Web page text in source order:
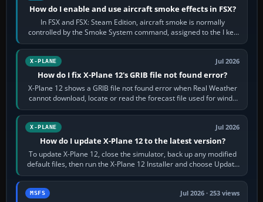
How do I enable and use aircraft smoke effects in FSX?
In FSX and FSX: Steam Edition, aircraft smoke is normally
controlled by the Smoke System command, assigned to the I key
by default. The aircraft must…
X-PLANE Jul 2026
How do I fix X-Plane 12's GRIB file not found error?
X-Plane 12 shows a GRIB file not found error when Real Weather
cannot download, locate or read the forecast file used for winds
and temperatures…
X-PLANE Jul 2026
How do I update X-Plane 12 to the latest version?
To update X-Plane 12, close the simulator, back up any modified
default files, then run the X-Plane 12 Installer and choose Update
X-Plane. Steam…
MSFS Jul 2026 · 253 views